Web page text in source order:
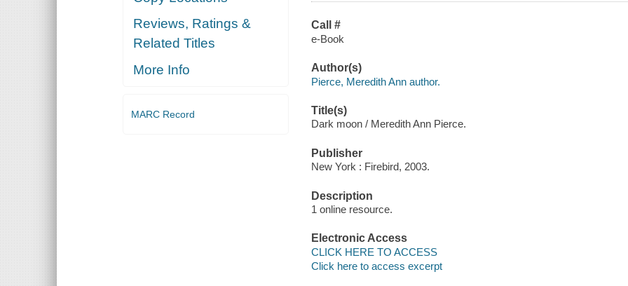
Reviews, Ratings &
Related Titles
More Info
MARC Record
Call #
e-Book
Author(s)
Pierce, Meredith Ann author.
Title(s)
Dark moon / Meredith Ann Pierce.
Publisher
New York : Firebird, 2003.
Description
1 online resource.
Electronic Access
CLICK HERE TO ACCESS
Click here to access excerpt